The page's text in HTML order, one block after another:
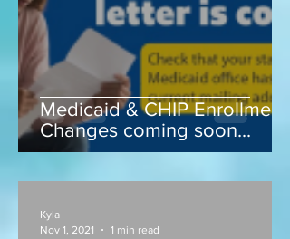
Medicaid & CHIP Enrollment
Changes coming soon...
Kyla
Nov 1, 2021
1 min read